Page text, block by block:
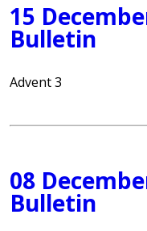
15
Bulletin
Advent 3
08
Bulletin